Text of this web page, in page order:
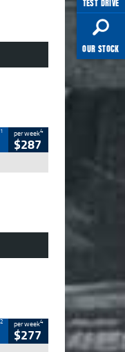
TEST DRIVE
OUR STOCK
1 per week4
$287
2 per week4
$277